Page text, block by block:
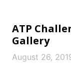
ATP
Gallery
August 26,